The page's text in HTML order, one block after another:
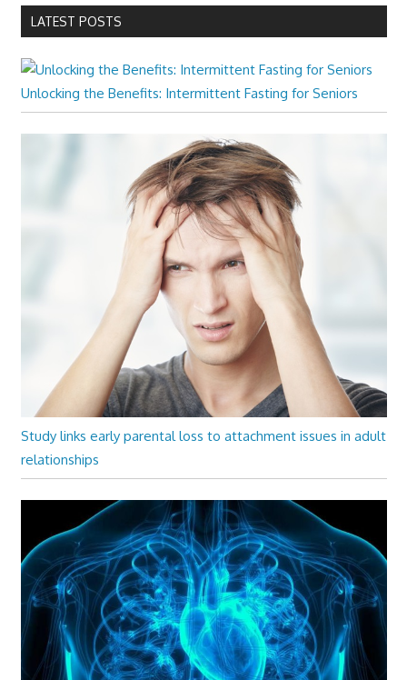
LATEST POSTS
Unlocking the Benefits: Intermittent Fasting for Seniors
Study links early parental loss to attachment issues in adult
relationships